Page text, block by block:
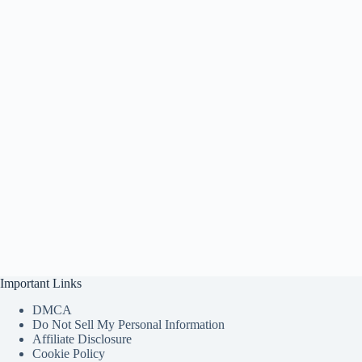
Important Links
DMCA
Do Not Sell My Personal Information
Affiliate Disclosure
Cookie Policy